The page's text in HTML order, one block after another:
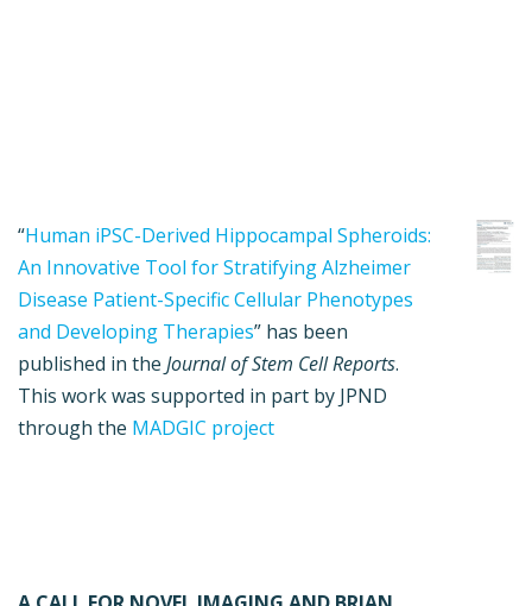
“Human iPSC-Derived Hippocampal Spheroids:
An Innovative Tool for Stratifying Alzheimer
Disease Patient-Specific Cellular Phenotypes
and Developing Therapies” has been
published in the Journal of Stem Cell Reports.
This work was supported in part by JPND
through the MADGIC project